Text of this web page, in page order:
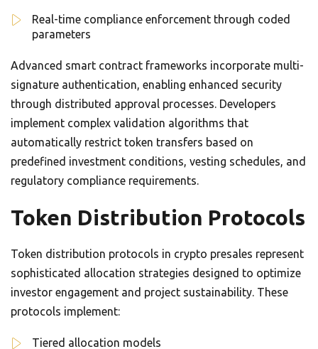
Real-time compliance enforcement through coded
parameters
Advanced smart contract frameworks incorporate multi-
signature authentication, enabling enhanced security
through distributed approval processes. Developers
implement complex validation algorithms that
automatically restrict token transfers based on
predefined investment conditions, vesting schedules, and
regulatory compliance requirements.
Token Distribution Protocols
Token distribution protocols in crypto presales represent
sophisticated allocation strategies designed to optimize
investor engagement and project sustainability. These
protocols implement:
Tiered allocation models